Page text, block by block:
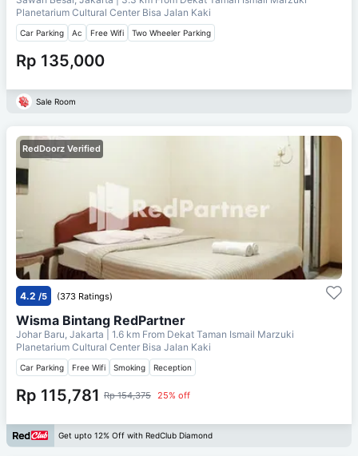
Planetarium Cultural Center Bisa Jalan Kaki
Car Parking Ac Free Wifi Two Wheeler Parking
Rp 135,000
Sale Room
RedDoorz Verified
4.2 /5 (373 Ratings)
Wisma Bintang RedPartner
Johar Baru, Jakarta | 1.6 km From Dekat Taman Ismail Marzuki
Planetarium Cultural Center Bisa Jalan Kaki
Car Parking Free Wifi Smoking Reception
Rp 115,781 Rp 154,375 25% off
Get upto 12% Off with RedClub Diamond